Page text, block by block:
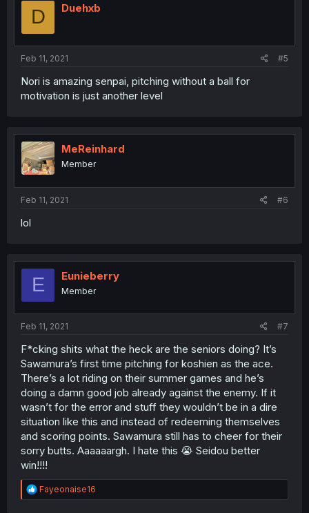
D Duehxb
Feb 11, 2021 #5
Nori is amazing senpai, pitching without a ball for
motivation is just another level
MeReinhard
Member
Feb 11, 2021 #6
lol
E Eunieberry
Member
Feb 11, 2021 #7
F*cking shits what the heck are the seniors doing? It’s
Sawamura’s first time pitching for koshien as the ace.
There’s a lot riding on their summer games and he’s
doing a damn good job already against the enemy. If it
wasn’t for the error and stuff they wouldn’t be in a dire
situation like this and instead of redeeming themselves
and scoring points. Sawamura still has to cheer for their
sorry butts. Aaaaaargh. I hate this 😭 Seidou better
win!!!!
R
e
Fayeonaise16